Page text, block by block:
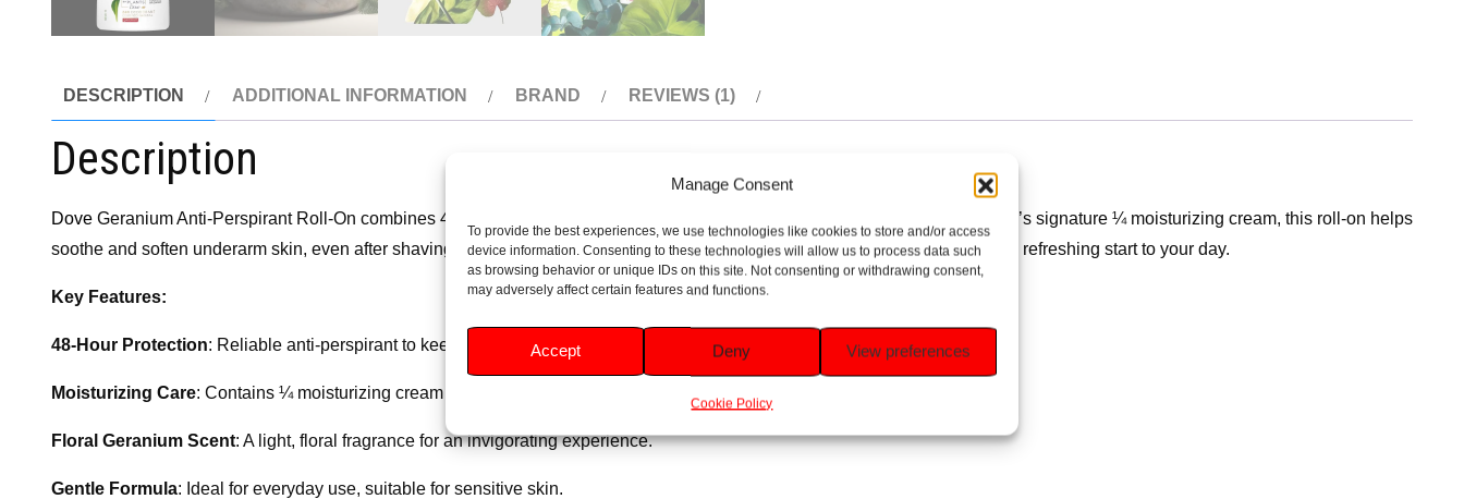
Manage Consent
To provide the best experiences, we use technologies like cookies to store and/or access
device information. Consenting to these technologies will allow us to process data such
as browsing behavior or unique IDs on this site. Not consenting or withdrawing consent,
may adversely affect certain features and functions.
Accept Deny View preferences
Cookie Policy
DESCRIPTION ADDITIONAL INFORMATION BRAND REVIEWS (1)
Description
Dove Geranium Anti-Perspirant Roll-On combines 48-hour protection with a delightful floral geranium scent. Infused with Dove’s signature ¼ moisturizing cream, this roll-on helps
soothe and soften underarm skin, even after shaving. The floral notes of geranium offer a fresh, uplifting fragrance, perfect for a refreshing start to your day.
Key Features:
48-Hour Protection: Reliable anti-perspirant to keep you dry and comfortable.
Moisturizing Care: Contains ¼ moisturizing cream to protect and smooth sensitive underarm skin.
Floral Geranium Scent: A light, floral fragrance for an invigorating experience.
Gentle Formula: Ideal for everyday use, suitable for sensitive skin.